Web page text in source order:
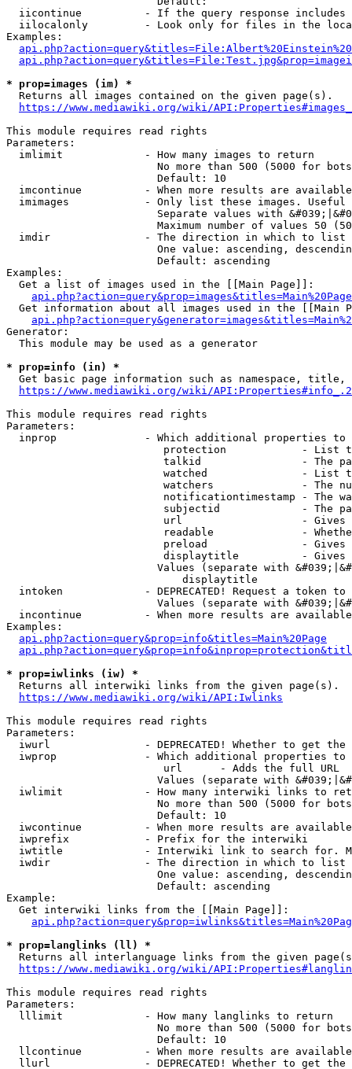
iicontinue          - If the query response
iilocalonly         - Look only for files in the
Examples:
* prop=images (im) *
  Returns all images contained on the given page(s).
https://www.mediawiki.org/wiki/
This module requires read rights
Parameters:
  imlimit             - How many images to return
No more than 500 (5000 for
                        Default: 10
imcontinue          - When more results are
imimages            - Only list these images.
Separate values with
Maximum number of values 50
  imdir               - The direction in which to list
One value: ascending,
                        Default: ascending
Examples:
  Get a list of images used in the [[Main Page]]:
api.php?action=query&prop=images&titles=Main%20Page
Get information about all images used in the [[Main
Generator:
  This module may be used as a generator
* prop=info (in) *
Get basic page information such as namespace, title,
https://www.mediawiki.org/wiki/
This module requires read rights
Parameters:
inprop              - Which additional properties to
protection            - List
talkid                - The
watched               - List
watchers              - The
notificationtimestamp - The
subjectid             - The
url                   -
readable              -
preload               -
displaytitle          -
Values (separate with
                            displaytitle
intoken             - DEPRECATED! Request a token
Values (separate with
incontinue          - When more results are
Examples:
api.php?action=query&prop=info&titles=Main%20Page
* prop=iwlinks (iw) *
  Returns all interwiki links from the given page(s).
https://www.mediawiki.org/wiki/API:Iwlinks
This module requires read rights
Parameters:
iwurl               - DEPRECATED! Whether to get
iwprop              - Which additional properties
                         url      - Adds the full URL
Values (separate with
iwlimit             - How many interwiki links to
No more than 500 (5000 for
                        Default: 10
iwcontinue          - When more results are
  iwprefix            - Prefix for the interwiki
iwtitle             - Interwiki link to search for.
  iwdir               - The direction in which to list
One value: ascending,
                        Default: ascending
Example:
  Get interwiki links from the [[Main Page]]:
* prop=langlinks (ll) *
Returns all interlanguage links from the given
https://www.mediawiki.org/wiki/
This module requires read rights
Parameters:
  lllimit             - How many langlinks to return
No more than 500 (5000 for
                        Default: 10
llcontinue          - When more results are
llurl               - DEPRECATED! Whether to get